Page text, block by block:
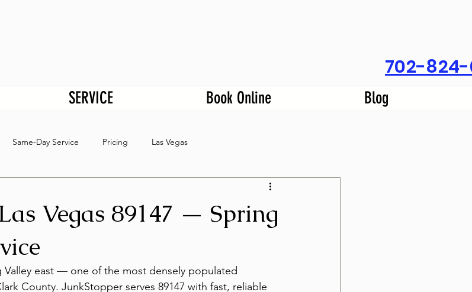
702-824-
SERVICE Book Online Blog
Same-Day Service Pricing Las Vegas
Vegas 89147 — Spring
Valley east — one of the most densely populated
County. JunkStopper serves 89147 with fast, reliable